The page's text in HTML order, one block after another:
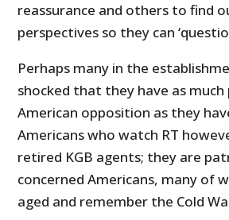
reassurance and others to find
perspectives so they can
Perhaps many in the
shocked that they have as
American opposition as they
Americans who watch RT
retired KGB agents; they are
concerned Americans, many of
aged and remember the Cold